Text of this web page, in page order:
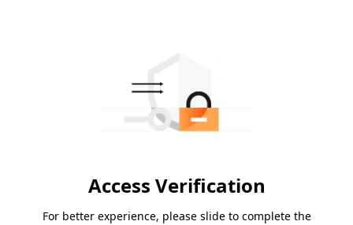
Access Verification
For better experience, please slide to complete the